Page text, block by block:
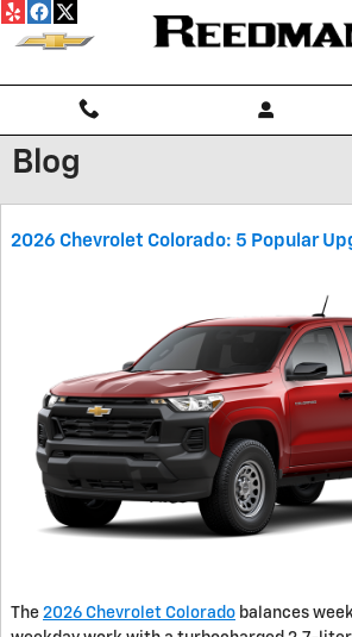
Skip to main content
Blog
2026 Chevrolet Colorado: 5 Popular
The 2026 Chevrolet Colorado balances